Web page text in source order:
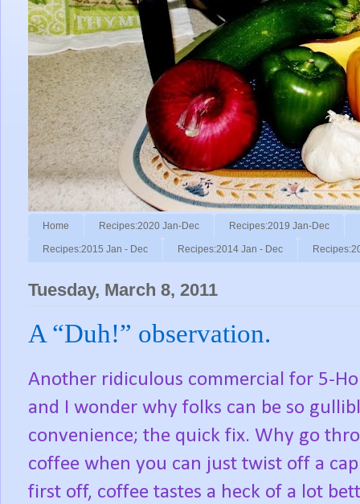
Home Recipes:2020 Jan-Dec Recipes:2019 Jan-Dec
Recipes:2015 Jan - Dec Recipes:2014 Jan - Dec
Tuesday, March 8, 2011
A “Duh!” observation.
Another ridiculous commercial for 5-
and I wonder why folks can be so
convenience; the quick fix. Why go
coffee when you can just twist off a
first off, coffee tastes a heck of a lot